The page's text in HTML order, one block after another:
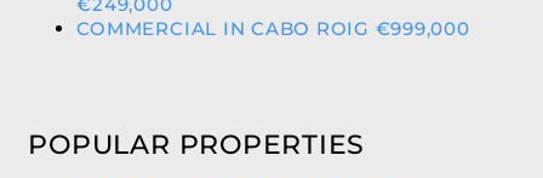
COMMERCIAL IN CABO ROIG €999,000
POPULAR PROPERTIES